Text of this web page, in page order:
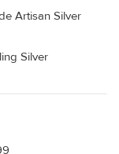
Artisan Silver
Silver